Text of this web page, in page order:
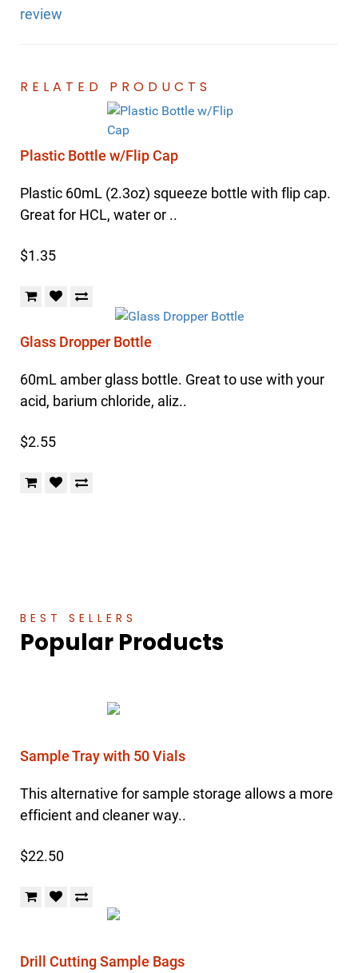
review
RELATED PRODUCTS
Plastic Bottle w/Flip Cap
Plastic 60mL (2.3oz) squeeze bottle with flip cap.
Great for HCL, water or ..
$1.35
Glass Dropper Bottle
60mL amber glass bottle. Great to use with your
acid, barium chloride, aliz..
$2.55
BEST SELLERS
Popular Products
Sample Tray with 50 Vials
This alternative for sample storage allows a more
efficient and cleaner way..
$22.50
Drill Cutting Sample Bags